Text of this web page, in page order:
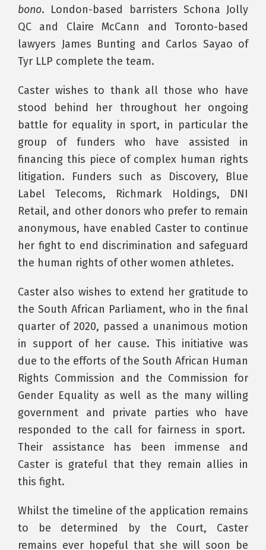
bono. London-based barristers Schona Jolly
QC and Claire McCann and Toronto-based
lawyers James Bunting and Carlos Sayao of
Tyr LLP complete the team.
Caster wishes to thank all those who have
stood behind her throughout her ongoing
battle for equality in sport, in particular the
group of funders who have assisted in
financing this piece of complex human rights
litigation. Funders such as Discovery, Blue
Label Telecoms, Richmark Holdings, DNI
Retail, and other donors who prefer to remain
anonymous, have enabled Caster to continue
her fight to end discrimination and safeguard
the human rights of other women athletes.
Caster also wishes to extend her gratitude to
the South African Parliament, who in the final
quarter of 2020, passed a unanimous motion
in support of her cause. This initiative was
due to the efforts of the South African Human
Rights Commission and the Commission for
Gender Equality as well as the many willing
government and private parties who have
responded to the call for fairness in sport.
Their assistance has been immense and
Caster is grateful that they remain allies in
this fight.
Whilst the timeline of the application remains
to be determined by the Court, Caster
remains ever hopeful that she will soon be